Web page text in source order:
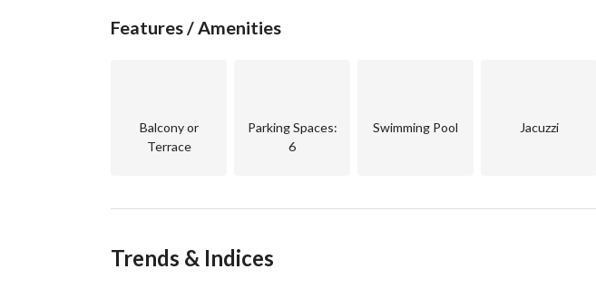
Features / Amenities
Balcony or
Terrace
Parking Spaces:
6
Swimming Pool Jacuzzi
Trends & Indices